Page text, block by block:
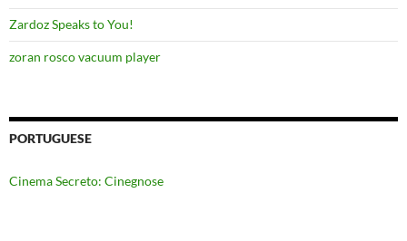
Zardoz Speaks to You!
zoran rosco vacuum player
PORTUGUESE
Cinema Secreto: Cinegnose